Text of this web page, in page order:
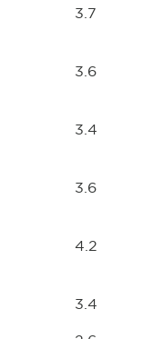
3.7
3.6
3.4
3.6
4.2
3.4